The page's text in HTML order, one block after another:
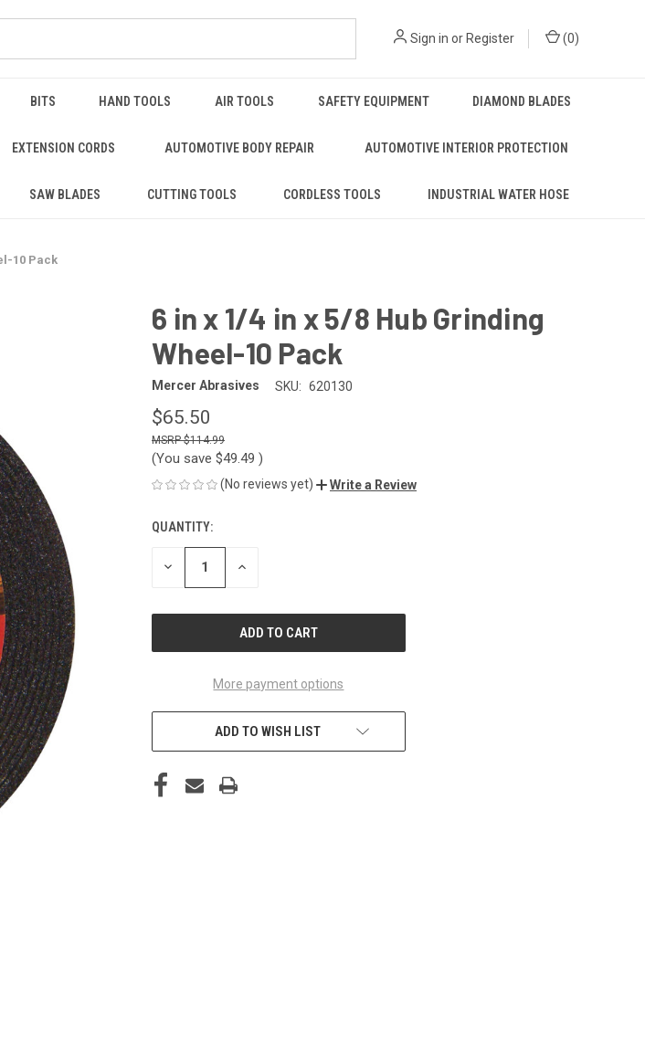
Sign in or Register (0)
BITS HAND TOOLS AIR TOOLS SAFETY EQUIPMENT DIAMOND BLADES
EXTENSION CORDS AUTOMOTIVE BODY REPAIR AUTOMOTIVE INTERIOR PROTECTION
SAW BLADES CUTTING TOOLS CORDLESS TOOLS INDUSTRIAL WATER HOSE
10 Pack
6 in x 1/4 in x 5/8 Hub Grinding
Wheel-10 Pack
Mercer Abrasives SKU: 620130
$65.50
$114.99
(You save $49.49 )
(No reviews yet) Write a Review
CURRENT
STOCK:
QUANTITY:
DECREASE INCREASE
More payment options
ADD TO WISH LIST